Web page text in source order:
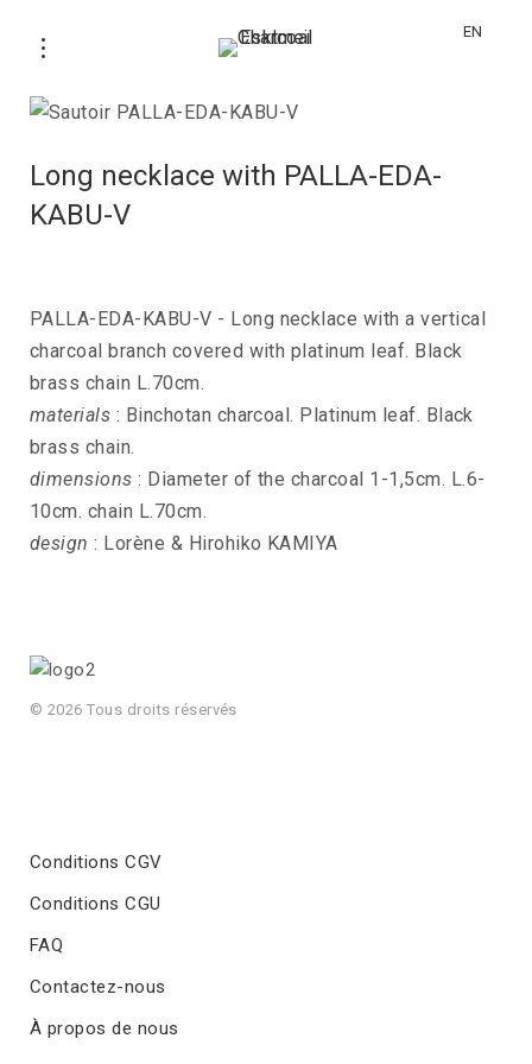
EN
Long necklace with PALLA-EDA-
KABU-V
PALLA-EDA-KABU-V - Long necklace with a vertical
charcoal branch covered with platinum leaf. Black
brass chain L.70cm.
materials : Binchotan charcoal. Platinum leaf. Black
brass chain.
dimensions : Diameter of the charcoal 1-1,5cm. L.6-
10cm. chain L.70cm.
design : Lorène & Hirohiko KAMIYA
© 2026 Tous droits réservés
Conditions CGV
Conditions CGU
FAQ
Contactez-nous
À propos de nous